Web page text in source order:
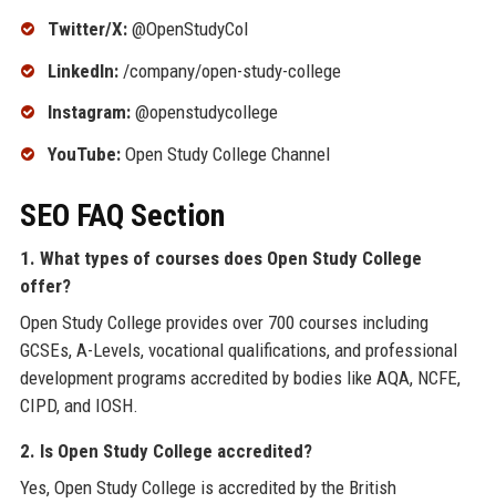
Twitter/X:@OpenStudyCol
LinkedIn:/company/open-study-college
Instagram:@openstudycollege
YouTube:Open Study College Channel
SEO FAQ Section
1. What types of courses does Open Study College
offer?
Open Study College provides over 700 courses including
GCSEs, A-Levels, vocational qualifications, and professional
development programs accredited by bodies like AQA, NCFE,
CIPD, and IOSH.
2. Is Open Study College accredited?
Yes, Open Study College is accredited by the British